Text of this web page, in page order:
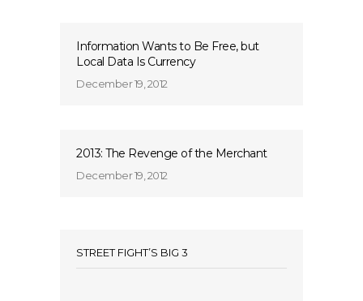
Information Wants to Be Free, but
Local Data Is Currency
December 19, 2012
2013: The Revenge of the Merchant
December 19, 2012
STREET FIGHT’S BIG 3